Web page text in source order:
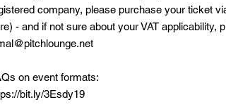
company, please purchase your ticket
- and if not sure about your VAT applicability,
on event formats:
bit.ly/3Esdy19